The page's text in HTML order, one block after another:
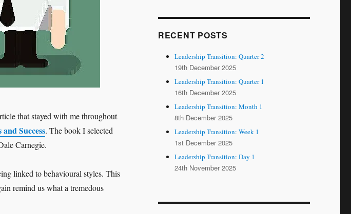
that stayed with me throughout
Success. The book I selected
Carnegie.
linked to behavioural styles. This
remind us what a tremedous
RECENT POSTS
Leadership Transition: Quarter 2
19th December 2025
Leadership Transition: Quarter 1
16th December 2025
Leadership Transition: Month 1
8th December 2025
Leadership Transition: Week 1
1st December 2025
Leadership Transition: Day 1
24th November 2025